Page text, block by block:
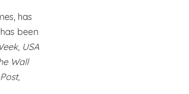
has
been
USA
Wall